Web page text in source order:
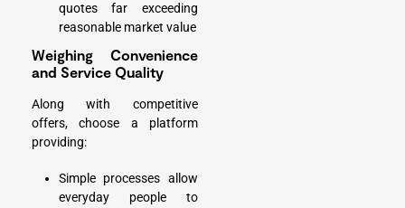
quotes far exceeding
reasonable market value
Weighing Convenience
and Service Quality
Along with competitive
offers, choose a platform
providing:
Simple processes allow
everyday people to